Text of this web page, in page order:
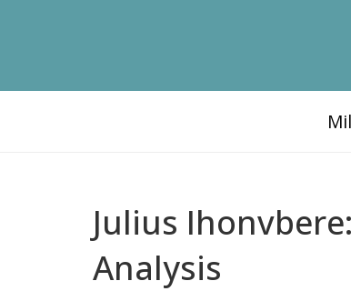
Julius
Analysis